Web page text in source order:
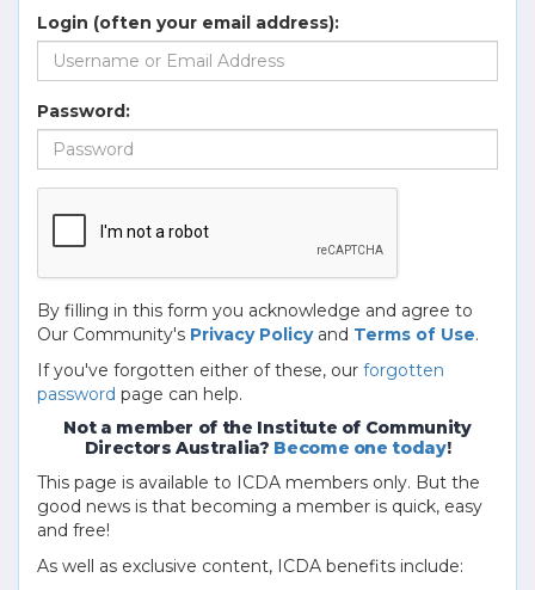
Login (often your email address):
Password:
By filling in this form you acknowledge and agree to
Our Community's Privacy Policyand Terms of Use.
If you've forgotten either of these, our forgotten
password page can help.
Not a member of the Institute of Community
Directors Australia? Become one today!
This page is available to ICDA members only. But the
good news is that becoming a member is quick, easy
and free!
As well as exclusive content, ICDA benefits include: